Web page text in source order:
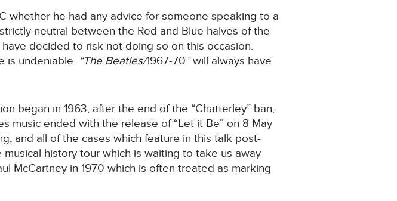
whether he had any advice for someone speaking to a
neutral between the Red and Blue halves of the
decided to risk not doing so on this occasion.
is undeniable. “The Beatles/1967-70” will always have
began in 1963, after the end of the “Chatterley” ban,
music ended with the release of “Let it Be” on 8 May
and all of the cases which feature in this talk post-
history tour which is waiting to take us away
McCartney in 1970 which is often treated as marking